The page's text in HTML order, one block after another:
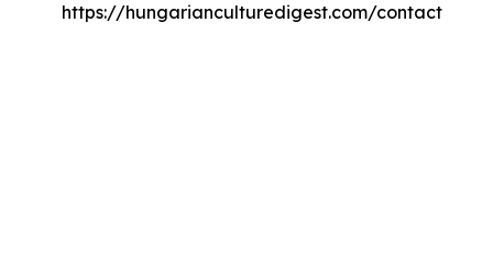
https://hungarianculturedigest.com/contact